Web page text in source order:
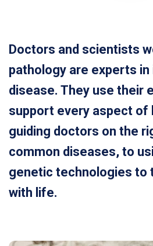
Doctors and scientists
pathology are experts in
disease. They use their
support every aspect of
guiding doctors on the
common diseases, to
genetic technologies to
with life.